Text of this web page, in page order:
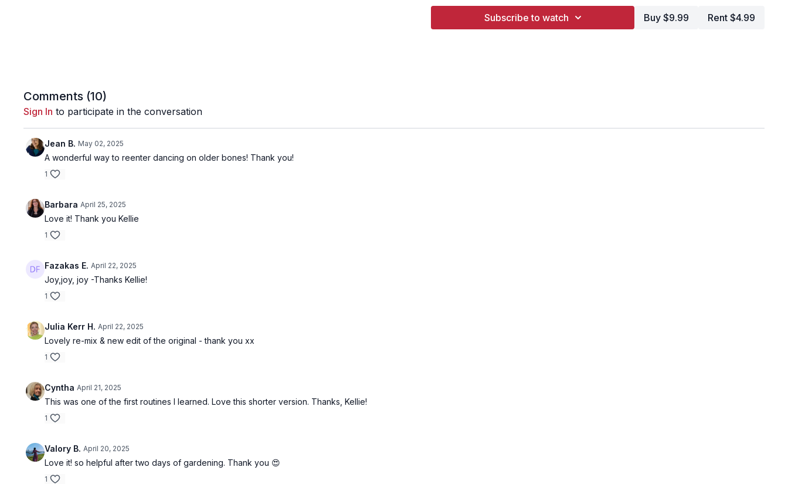
Subscribe to watch Buy $9.99 Rent $4.99
Comments (10)
Sign In to participate in the conversation
Jean B. May 02, 2025
A wonderful way to reenter dancing on older bones! Thank you!
1
Barbara April 25, 2025
Love it! Thank you Kellie
1
Fazakas E. April 22, 2025
Joy,joy, joy -Thanks Kellie!
1
Julia Kerr H. April 22, 2025
Lovely re-mix & new edit of the original - thank you xx
1
Cyntha April 21, 2025
This was one of the first routines I learned. Love this shorter version. Thanks, Kellie!
1
Valory B. April 20, 2025
Love it! so helpful after two days of gardening. Thank you 😍
1